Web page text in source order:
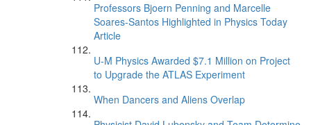
Professors Bjoern Penning and Marcelle
Soares-Santos Highlighted in Physics Today
Article
U-M Physics Awarded $7.1 Million on Project
to Upgrade the ATLAS Experiment
When Dancers and Aliens Overlap